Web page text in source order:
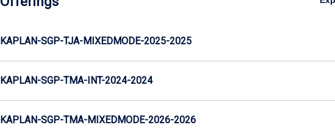
KAPLAN-SGP-TJA-MIXEDMODE-2025-2025
KAPLAN-SGP-TMA-INT-2024-2024
KAPLAN-SGP-TMA-MIXEDMODE-2026-2026